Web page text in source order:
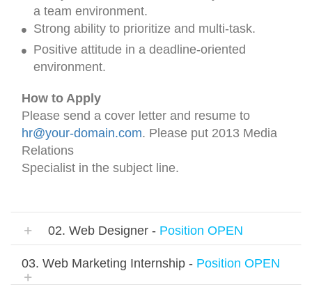
a team environment.
Strong ability to prioritize and multi-task.
Positive attitude in a deadline-oriented
environment.
How to Apply
Please send a cover letter and resume to
hr@your-domain.com. Please put 2013 Media
Relations
Specialist in the subject line.
02. Web Designer - Position OPEN
03. Web Marketing Internship - Position OPEN